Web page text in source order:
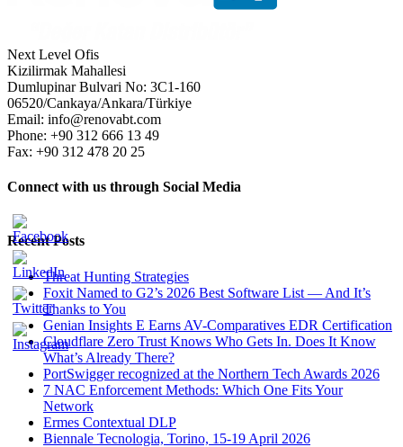
Next Level Ofis
Kizilirmak Mahallesi
Dumlupinar Bulvari No: 3C1-160
06520/Cankaya/Ankara/Türkiye
Email: info@renovabt.com
Phone: +90 312 666 13 49
Fax: +90 312 478 20 25
Connect with us through Social Media
Recent Posts
Threat Hunting Strategies
Foxit Named to G2’s 2026 Best Software List — And It’s
Thanks to You
Genian Insights E Earns AV-Comparatives EDR Certification
Cloudflare Zero Trust Knows Who Gets In. Does It Know
What’s Already There?
PortSwigger recognized at the Northern Tech Awards 2026
7 NAC Enforcement Methods: Which One Fits Your
Network
Ermes Contextual DLP
Biennale Tecnologia, Torino, 15-19 April 2026